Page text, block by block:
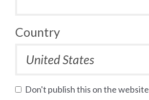
Country
Don't publish this on the website